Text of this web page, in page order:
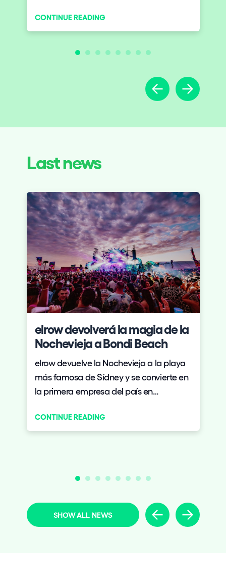
CONTINUE READING
Last news
elrow devolverá la magia de la
Nochevieja a Bondi Beach
elrow devuelve la Nochevieja a la playa
más famosa de Sídney y se convierte en
la primera empresa del país en
año en Australia
CONTINUE READING
SHOW ALL NEWS